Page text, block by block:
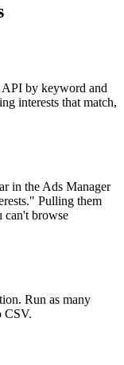
API by keyword and
interests that match,
in the Ads Manager
Pulling them
can't browse
Run as many
CSV.